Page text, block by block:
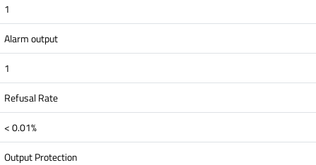
1
Alarm output
1
Refusal Rate
< 0.01%
Output Protection